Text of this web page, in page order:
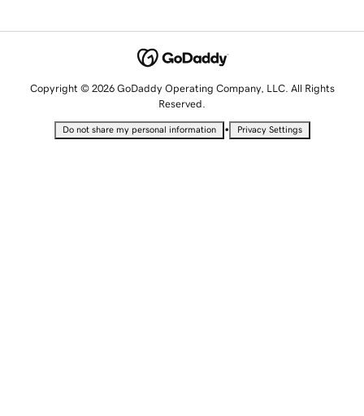
Copyright © 2026 GoDaddy Operating Company, LLC. All Rights
Reserved.
Do not share my personal information • Privacy Settings